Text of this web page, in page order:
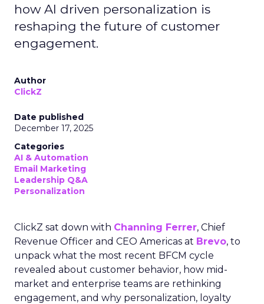
how AI driven personalization is
reshaping the future of customer
engagement.
Author
ClickZ
Date published
December 17, 2025
Categories
AI & Automation
Email Marketing
Leadership Q&A
Personalization
ClickZ sat down with Channing Ferrer, Chief
Revenue Officer and CEO Americas at Brevo, to
unpack what the most recent BFCM cycle
revealed about customer behavior, how mid-
market and enterprise teams are rethinking
engagement, and why personalization, loyalty